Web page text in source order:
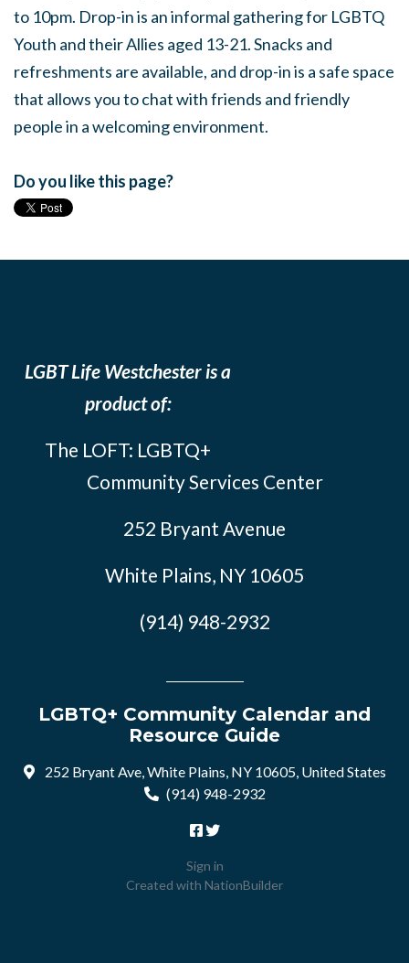
to 10pm. Drop-in is an informal gathering for LGBTQ
Youth and their Allies aged 13-21. Snacks and
refreshments are available, and drop-in is a safe space
that allows you to chat with friends and friendly
people in a welcoming environment.
Do you like this page?
LGBT Life Westchester is a
product of:
The LOFT: LGBTQ+
Community Services Center
252 Bryant Avenue
White Plains, NY 10605
(914) 948-2932
LGBTQ+ Community Calendar and
Resource Guide
252 Bryant Ave, White Plains, NY 10605, United States
(914) 948-2932
Sign in
Created with NationBuilder